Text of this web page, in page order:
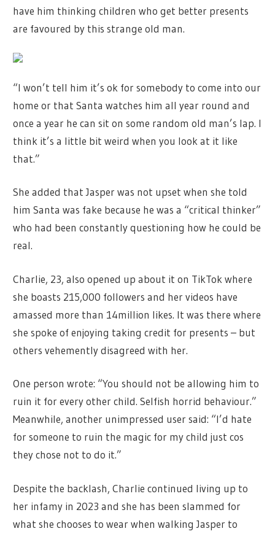
have him thinking children who get better presents
are favoured by this strange old man.
“I won’t tell him it’s ok for somebody to come into our
home or that Santa watches him all year round and
once a year he can sit on some random old man’s lap. I
think it’s a little bit weird when you look at it like
that.”
She added that Jasper was not upset when she told
him Santa was fake because he was a “critical thinker”
who had been constantly questioning how he could be
real.
Charlie, 23, also opened up about it on TikTok where
she boasts 215,000 followers and her videos have
amassed more than 14million likes. It was there where
she spoke of enjoying taking credit for presents – but
others vehemently disagreed with her.
One person wrote: “You should not be allowing him to
ruin it for every other child. Selfish horrid behaviour.”
Meanwhile, another unimpressed user said: “I’d hate
for someone to ruin the magic for my child just cos
they chose not to do it.”
Despite the backlash, Charlie continued living up to
her infamy in 2023 and she has been slammed for
what she chooses to wear when walking Jasper to